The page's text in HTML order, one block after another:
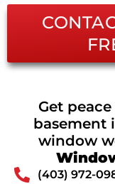
Get
basement
window
(403) 972-